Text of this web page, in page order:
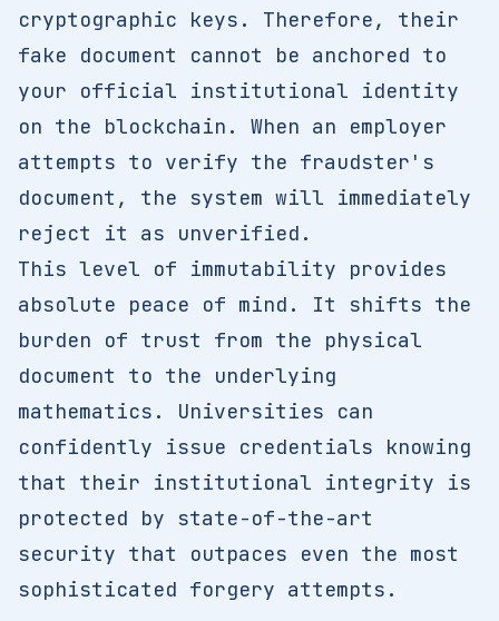
cryptographic keys. Therefore, their
fake document cannot be anchored to
your official institutional identity
on the blockchain. When an employer
attempts to verify the fraudster's
document, the system will immediately
reject it as unverified.
This level of immutability provides
absolute peace of mind. It shifts the
burden of trust from the physical
document to the underlying
mathematics. Universities can
confidently issue credentials knowing
that their institutional integrity is
protected by state-of-the-art
security that outpaces even the most
sophisticated forgery attempts.